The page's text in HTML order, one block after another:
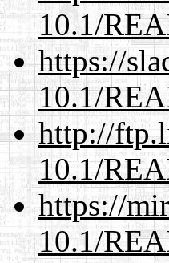
10.1/
https://
10.1/
http://
10.1/
https://
10.1/